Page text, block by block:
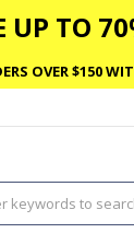
UP TO
OVER $150